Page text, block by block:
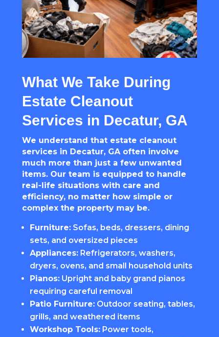
What We Take During
Estate Cleanout
Services in Decatur, GA
We understand that estate cleanout
services in Decatur, GA often involve
much more than just a few unwanted
items. Our team is equipped to handle
real-life situations with care and
efficiency, no matter how simple or
complex the property may be.
Furniture:Sofas, beds, dressers, dining
sets, and oversized pieces
Appliances:Refrigerators, washers,
dryers, ovens, and small household units
Pianos:Upright and baby grand pianos
requiring careful removal
Patio Furniture:Outdoor seating, tables,
grills, and weathered items
Workshop Tools:Power tools,